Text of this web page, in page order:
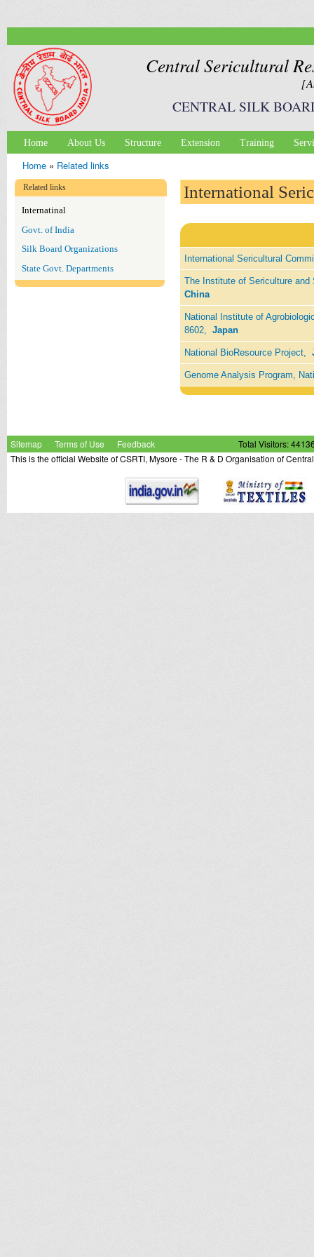
Central Sericultural
CENTRAL SILK
Main menu
Home About Us Structure Extension Training
You are here
Home» Related links
Related links
Internatinal
Govt. of India
Silk Board Organizations
State Govt. Departments
International
International Sericultural
The Institute of Sericulture
China
National Institute of
8602, Japan
National BioResource Project,
Genome Analysis Program,
Sitemap Terms of Use Feedback
Total Visitors:
This is the official Website of CSRTI, Mysore - The R & D Organisation of